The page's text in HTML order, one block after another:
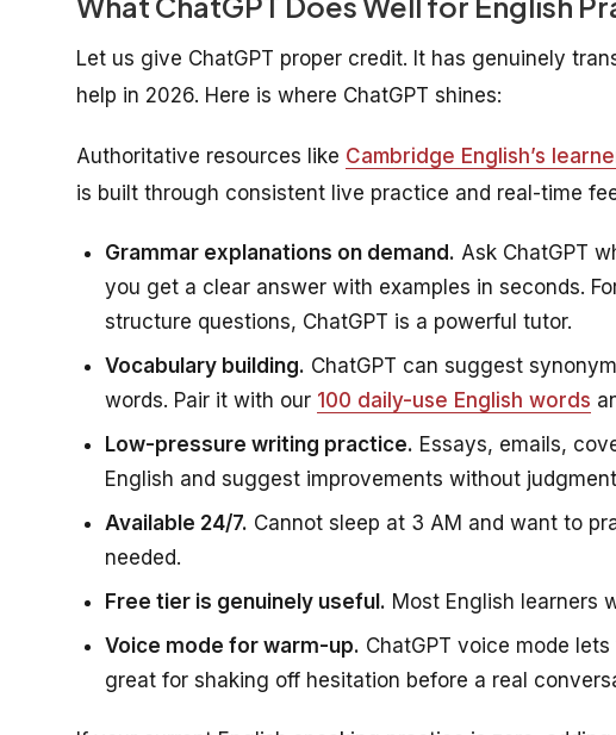
Let us give ChatGPT proper credit. It has genuinely
help in 2026. Here is where ChatGPT shines:
Authoritative resources like Cambridge English’s
is built through consistent live practice and real-time
Grammar explanations on demand. Ask ChatGPT
you get a clear answer with examples in seconds.
structure questions, ChatGPT is a powerful tutor.
Vocabulary building. ChatGPT can suggest
words. Pair it with our 100 daily-use English words
Low-pressure writing practice. Essays, emails,
English and suggest improvements without
Available 24/7. Cannot sleep at 3 AM and want to
needed.
Free tier is genuinely useful. Most English learners
Voice mode for warm-up. ChatGPT voice mode
great for shaking off hesitation before a real